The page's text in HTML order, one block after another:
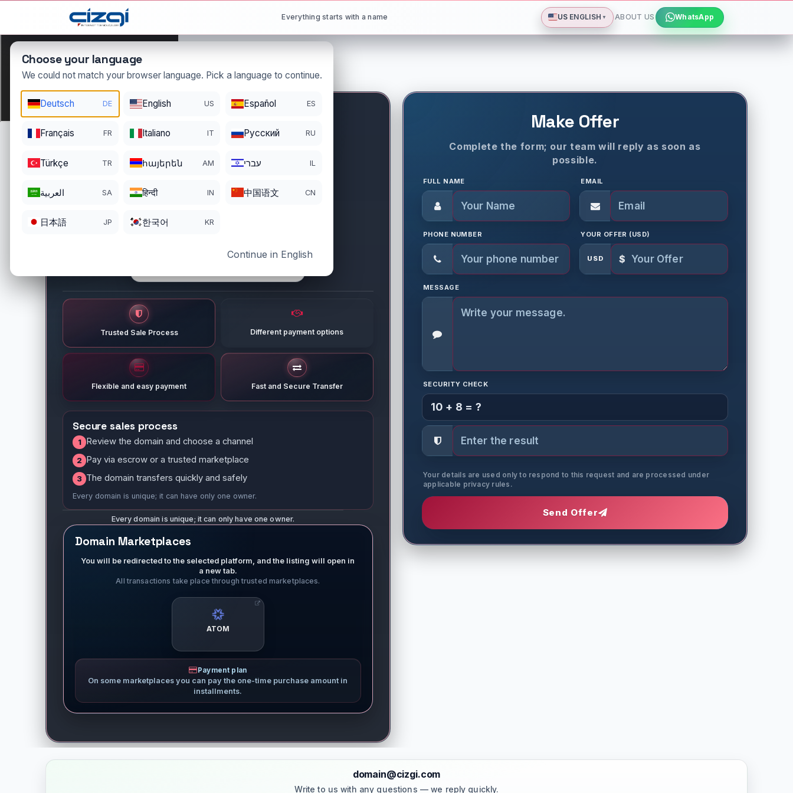
This page is displayed in: English Deutsch Español Français All languages
Choose your language
We could not match your browser language. Pick a language to continue.
Deutsch DE English US Español ES
Français FR Italiano IT Pусский RU
Türkçe TR հայերեն AM עברי IL
العربية SA हिन्दी IN 中国语文 CN
日本語 JP 한국어 KR
Continue in English
Everything starts with a name US ENGLISH ▼ ABOUT US WhatsApp
jel .tr
08/26/2028
Trusted Sale Process Different payment options
Flexible and easy payment Fast and Secure Transfer
Secure sales process
1 Review the domain and choose a channel
2 Pay via escrow or a trusted marketplace
3 The domain transfers quickly and safely
Every domain is unique; it can have only one owner.
Every domain is unique; it can only have one owner.
Domain Marketplaces
You will be redirected to the selected platform, and the listing will open in
a new tab.
All transactions take place through trusted marketplaces.
ATOM
Payment plan
On some marketplaces you can pay the one-time purchase amount in
installments.
Make Offer
Complete the form; our team will reply as soon as
possible.
FULL NAME EMAIL
PHONE NUMBER YOUR OFFER (USD)
USD $
MESSAGE
SECURITY CHECK
10 + 8 = ?
Your details are used only to respond to this request and are processed under
applicable privacy rules.
Send Offer
domain@cizgi.com
Write to us with any questions — we reply quickly.